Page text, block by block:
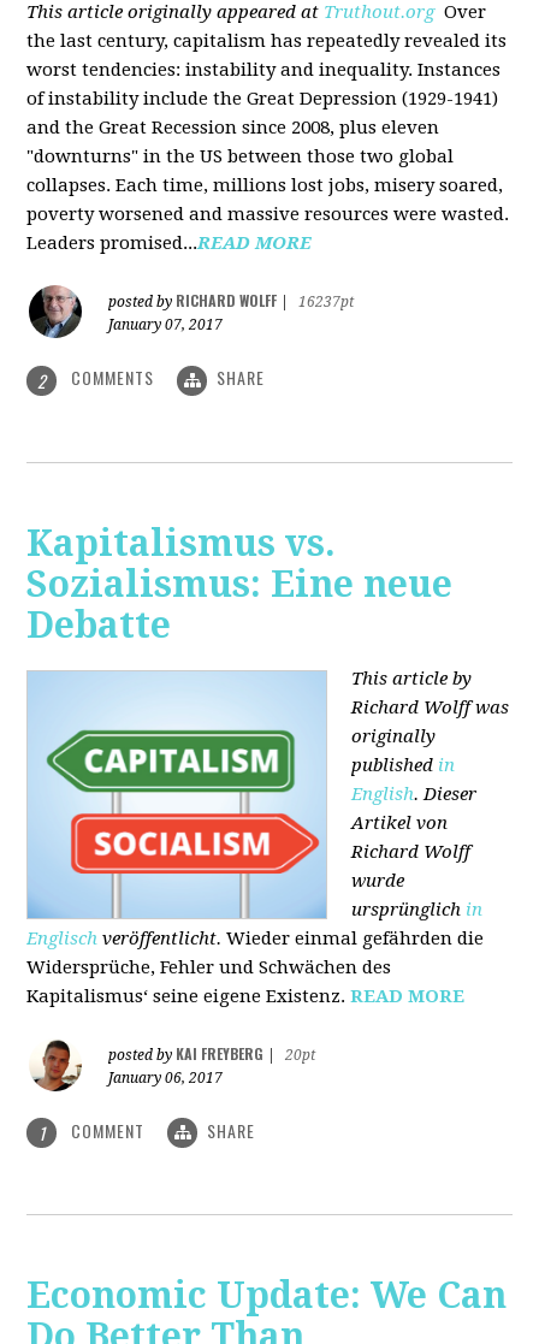
This article originally appeared at Truthout.org Over
the last century, capitalism has repeatedly revealed its
worst tendencies: instability and inequality. Instances
of instability include the Great Depression (1929-1941)
and the Great Recession since 2008, plus eleven
"downturns" in the US between those two global
collapses. Each time, millions lost jobs, misery soared,
poverty worsened and massive resources were wasted.
Leaders promised...READ MORE
posted by RICHARD WOLFF
16237pt
January 07, 2017
2 COMMENTS SHARE
Kapitalismus vs.
Sozialismus: Eine neue
Debatte
This article by
Richard Wolff was
originally
published in
English. Dieser
Artikel von
Richard Wolff
wurde
ursprünglich in
Englisch veröffentlicht. Wieder einmal gefährden die
Widersprüche, Fehler und Schwächen des
Kapitalismus‘ seine eigene Existenz.READ MORE
posted by KAI FREYBERG
20pt
January 06, 2017
1 COMMENT SHARE
Economic Update: We Can